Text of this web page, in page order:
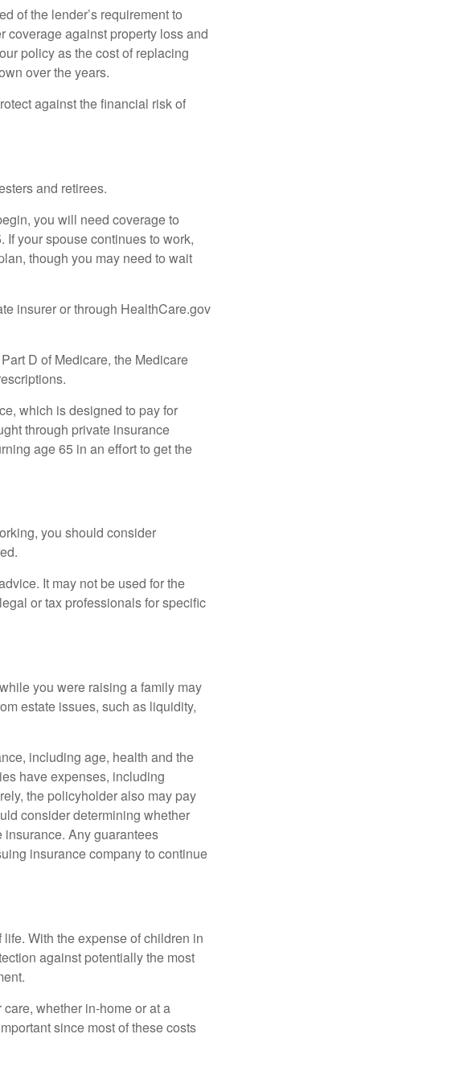
of the lender’s requirement to
against property loss and
policy as the cost of replacing
over the years.
against the financial risk of
and retirees.
you will need coverage to
your spouse continues to work,
though you may need to wait
insurer or through HealthCare.gov
D of Medicare, the Medicare
which is designed to pay for
through private insurance
age 65 in an effort to get the
you should consider
It may not be used for the
or tax professionals for specific
you were raising a family may
estate issues, such as liquidity,
including age, health and the
have expenses, including
the policyholder also may pay
consider determining whether
Any guarantees
insurance company to continue
With the expense of children in
against potentially the most
whether in-home or at a
since most of these costs